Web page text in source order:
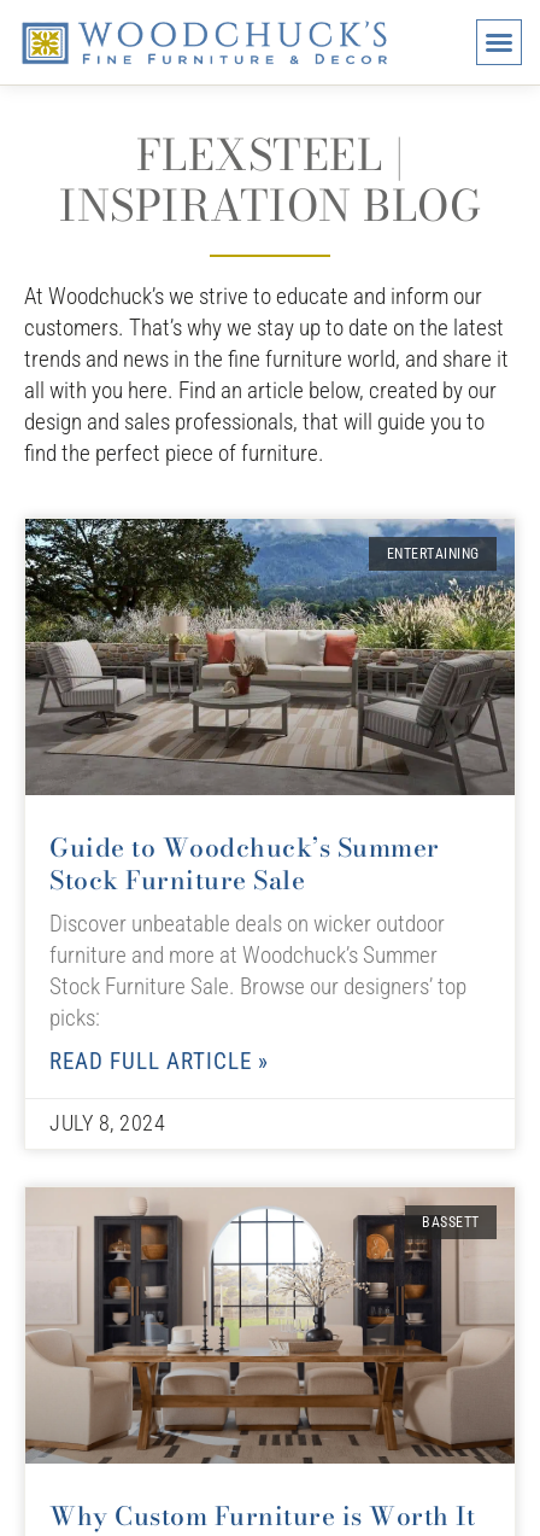
FLEXSTEEL |
INSPIRATION BLOG
At Woodchuck’s we strive to educate and inform our
customers. That’s why we stay up to date on the latest
trends and news in the fine furniture world, and share it
all with you here. Find an article below, created by our
design and sales professionals, that will guide you to
find the perfect piece of furniture.
ENTERTAINING
Guide to Woodchuck’s Summer
Stock Furniture Sale
Discover unbeatable deals on wicker outdoor
furniture and more at Woodchuck’s Summer
Stock Furniture Sale. Browse our designers’ top
picks:
READ FULL ARTICLE »
JULY 8, 2024
BASSETT
Why Custom Furniture is Worth It